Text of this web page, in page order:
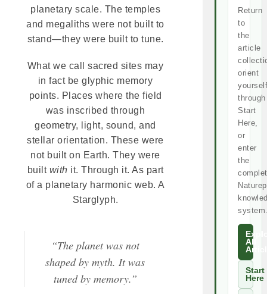
planetary scale. The temples
and megaliths were not built to
stand—they were built to tune.
What we call sacred sites may
in fact be glyphic memory
points. Places where the field
was inscribed through
geometry, light, sound, and
stellar orientation. These were
not built on Earth. They were
built with it. Through it. As part
of a planetary harmonic web. A
Starglyph.
“The planet was not
shaped by myth. It was
tuned by memory.”
Return
to
the
article
orient
yourself
through
Start
Here,
or
enter
the
All
Start
Here